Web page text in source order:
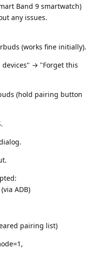
Band 9 smartwatch)
any issues.
(works fine initially).
devices" → "Forget this
(hold pairing button
ADB)
pairing list)